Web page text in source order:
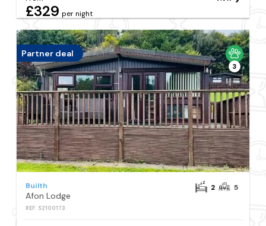
£329 per night
Partner deal
3
Builth
Afon Lodge
REF: S2100173
2 5